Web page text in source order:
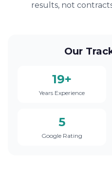
results, not
Our
19+
Years Experience
5
Google Rating